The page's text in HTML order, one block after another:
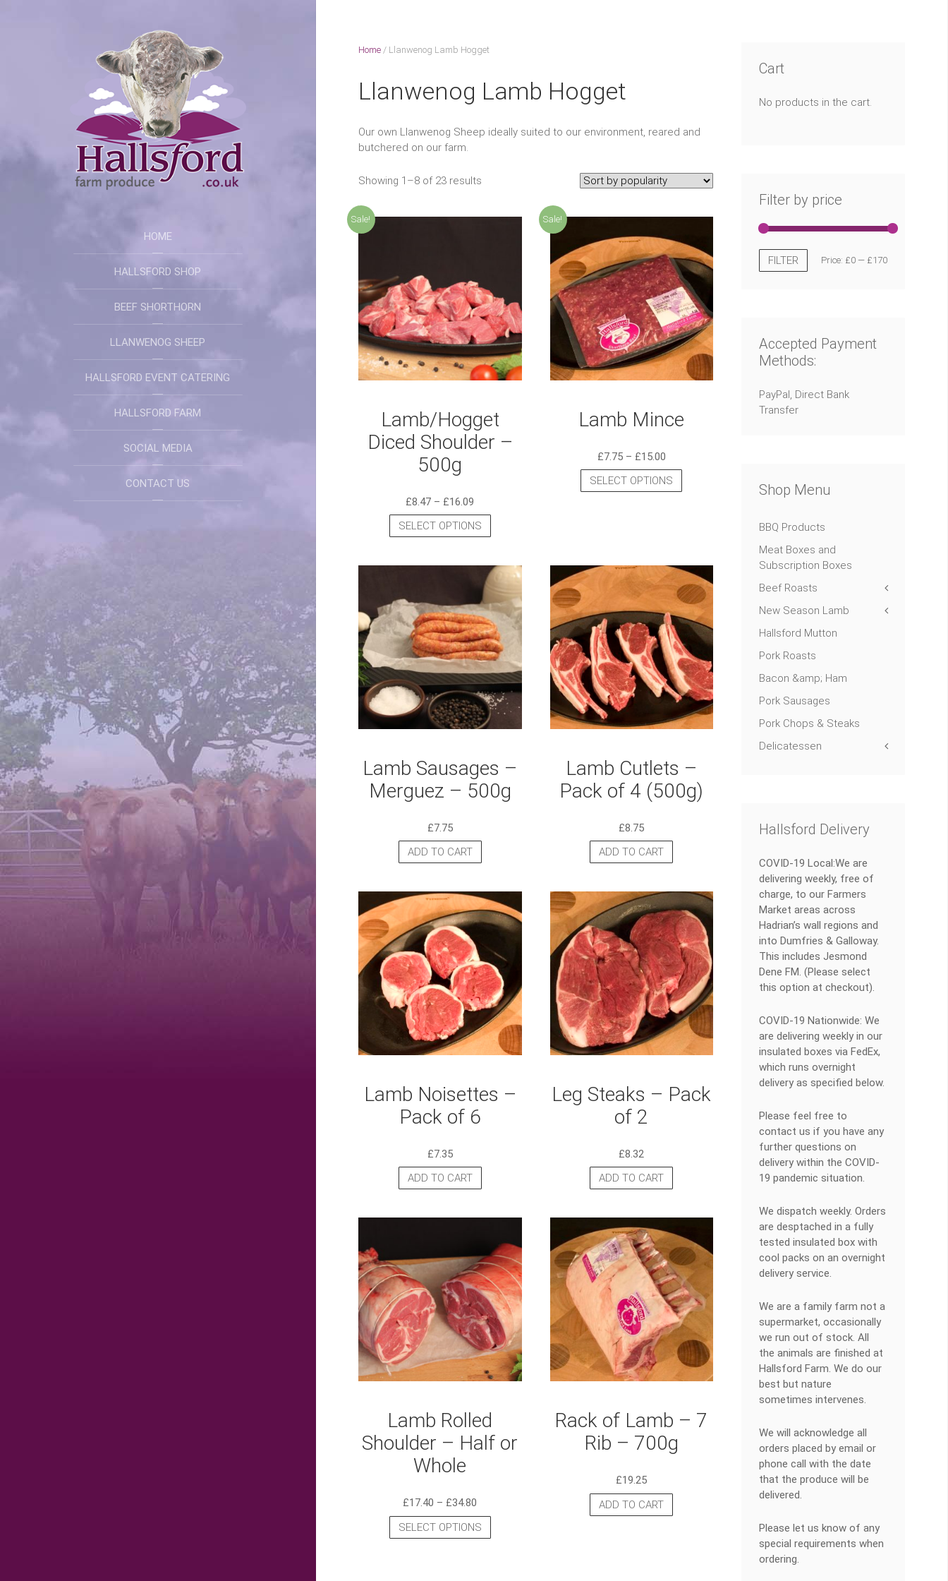
HOME
HALLSFORD SHOP
BEEF SHORTHORN
LLANWENOG SHEEP
HALLSFORD EVENT CATERING
HALLSFORD FARM
SOCIAL MEDIA
CONTACT US
Home/ Llanwenog Lamb Hogget
Llanwenog Lamb Hogget
Our own Llanwenog Sheep ideally suited to our environment, reared and
butchered on our farm.
Showing 1–8 of 23 results
Sale!
Lamb/Hogget
Diced Shoulder –
500g
£8.47 – £16.09
SELECT OPTIONS
Sale!
Lamb Mince
£7.75– £15.00
SELECT OPTIONS
Lamb Sausages –
Merguez – 500g
£7.75
ADD TO CART
Lamb Cutlets –
Pack of 4 (500g)
£8.75
ADD TO CART
Lamb Noisettes –
Pack of 6
£7.35
ADD TO CART
Leg Steaks – Pack
of 2
£8.32
ADD TO CART
Lamb Rolled
Shoulder – Half or
Whole
£17.40 – £34.80
SELECT OPTIONS
Rack of Lamb – 7
Rib – 700g
£19.25
ADD TO CART
Cart
No products in the cart.
Filter by price
FILTER Price: £0— £170
Accepted Payment
Methods:
PayPal, Direct Bank
Transfer
Shop Menu
BBQ Products
Meat Boxes and
Subscription Boxes
Beef Roasts
New Season Lamb
Hallsford Mutton
Pork Roasts
Bacon &amp; Ham
Pork Sausages
Pork Chops & Steaks
Delicatessen
Hallsford Delivery
COVID-19 Local:We are
delivering weekly, free of
charge, to our Farmers
Market areas across
Hadrian’s wall regions and
into Dumfries & Galloway.
This includes Jesmond
Dene FM. (Please select
this option at checkout).
COVID-19 Nationwide: We
are delivering weekly in our
insulated boxes via FedEx,
which runs overnight
delivery as specified below.
Please feel free to
contact us if you have any
further questions on
delivery within the COVID-
19 pandemic situation.
We dispatch weekly. Orders
are desptached in a fully
tested insulated box with
cool packs on an overnight
delivery service.
We are a family farm not a
supermarket, occasionally
we run out of stock. All
the animals are finished at
Hallsford Farm. We do our
best but nature
sometimes intervenes.
We will acknowledge all
orders placed by email or
phone call with the date
that the produce will be
delivered.
Please let us know of any
special requirements when
ordering.